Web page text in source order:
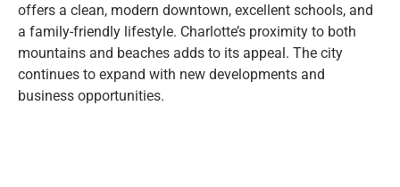
offers a clean, modern downtown, excellent schools, and
a family-friendly lifestyle. Charlotte’s proximity to both
mountains and beaches adds to its appeal. The city
continues to expand with new developments and
business opportunities.